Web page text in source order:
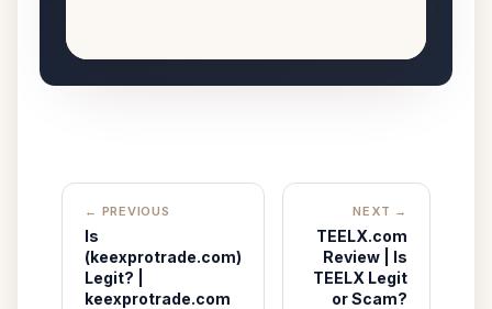
← PREVIOUS
Is
(keexprotrade.com)
Legit? |
keexprotrade.com
NEXT →
TEELX.com
Review | Is
TEELX Legit
or Scam?